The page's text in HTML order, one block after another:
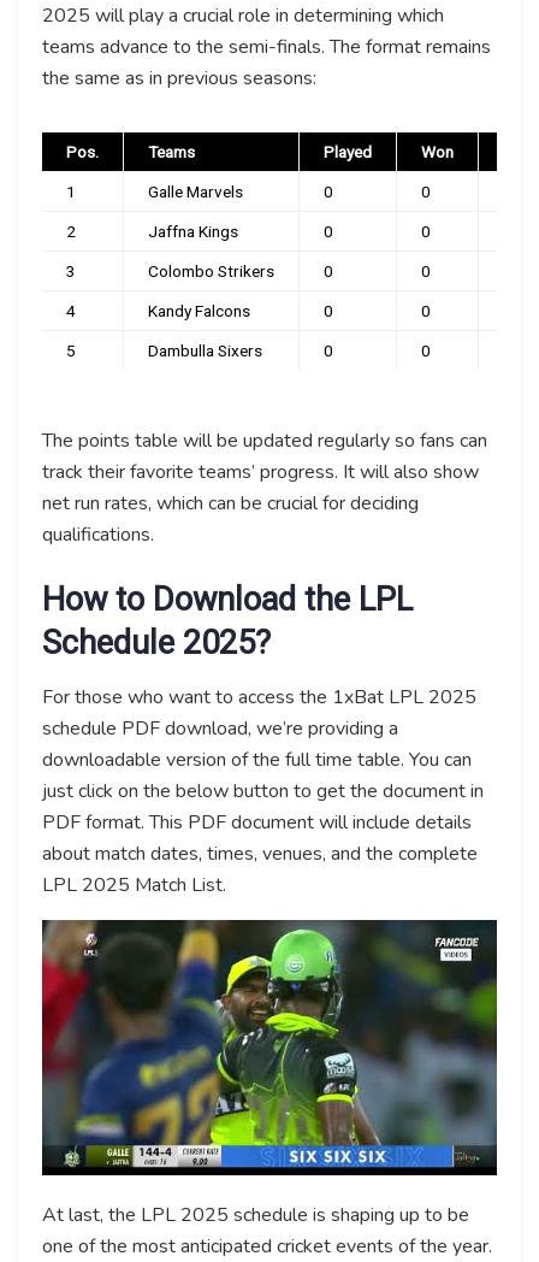
2025 will play a crucial role in determining which
teams advance to the semi-finals. The format remains
the same as in previous seasons:
Pos. Teams Played Won
1 Galle Marvels 0 0
2 Jaffna Kings 0 0
3 Colombo Strikers 0 0
4 Kandy Falcons 0 0
5 Dambulla Sixers 0 0
The points table will be updated regularly so fans can
track their favorite teams’ progress. It will also show
net run rates, which can be crucial for deciding
qualifications.
How to Download the LPL
Schedule 2025?
For those who want to access the 1xBat LPL 2025
schedule PDF download, we’re providing a
downloadable version of the full time table. You can
just click on the below button to get the document in
PDF format. This PDF document will include details
about match dates, times, venues, and the complete
LPL 2025 Match List.
At last, the LPL 2025 schedule is shaping up to be
one of the most anticipated cricket events of the year.